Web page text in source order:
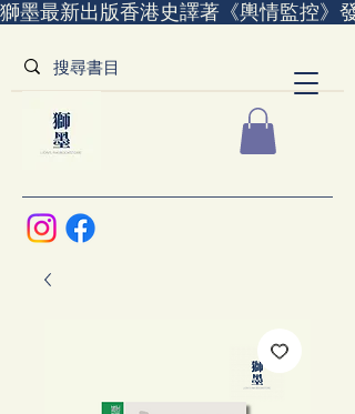
獅墨最新出版香港史譯著《輿情監控》